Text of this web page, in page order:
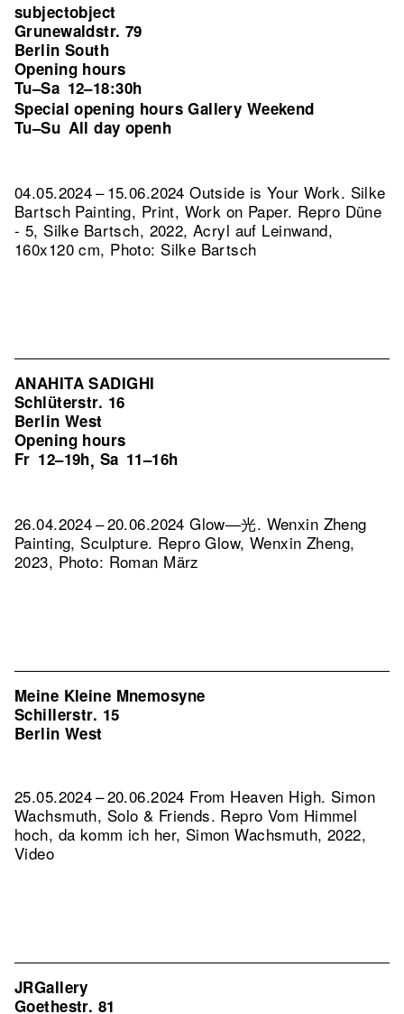
subjectobject
Grunewaldstr. 79
Berlin South
Opening hours
Tu–Sa 12–18:30h
Special opening hours Gallery Weekend
Tu–Su All day openh
04.05.2024 – 15.06.2024 Outside is Your Work. Silke
Bartsch Painting, Print, Work on Paper. Repro Düne
- 5, Silke Bartsch, 2022, Acryl auf Leinwand,
160x120 cm, Photo: Silke Bartsch
ANAHITA SADIGHI
Schlüterstr. 16
Berlin West
Opening hours
Fr 12–19h, Sa 11–16h
26.04.2024 – 20.06.2024 Glow—光. Wenxin Zheng
Painting, Sculpture. Repro Glow, Wenxin Zheng,
2023, Photo: Roman März
Meine Kleine Mnemosyne
Schillerstr. 15
Berlin West
25.05.2024 – 20.06.2024 From Heaven High. Simon
Wachsmuth, Solo & Friends. Repro Vom Himmel
hoch, da komm ich her, Simon Wachsmuth, 2022,
Video
JRGallery
Goethestr. 81